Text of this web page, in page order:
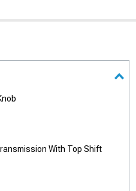
With Top Shift